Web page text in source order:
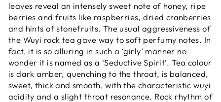
leaves reveal an intensely sweet note of honey, ripe
berries and fruits like raspberries, dried cranberries
and hints of stonefruits. The usual aggressiveness of
the Wuyi rock tea gave way to soft perfumy notes. In
fact, it is so alluring in such a ‘girly’ manner no
wonder it is named as a ‘Seductive Spirit’. Tea colour
is dark amber, quenching to the throat, is balanced,
sweet, thick and smooth, with the characteristic wuyi
acidity and a slight throat resonance. Rock rhythm of